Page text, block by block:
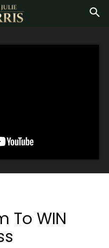
To WIN